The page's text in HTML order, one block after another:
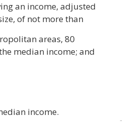
an income, adjusted
of not more than
areas, 80
median income; and
income.